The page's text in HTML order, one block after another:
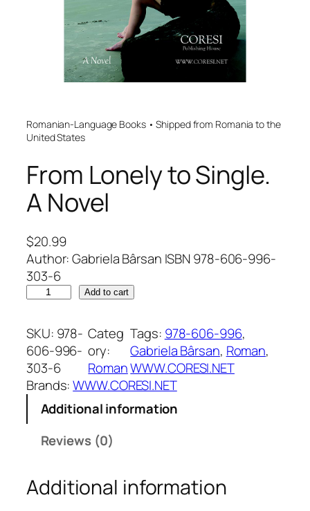
Romanian-Language Books • Shipped from Romania to the
United States
From Lonely to Single.
A Novel
$20.99
Author: Gabriela Bârsan ISBN 978-606-996-
303-6
o
m
L
o
n
o
S
Add to cart
SKU: 978-
606-996-
303-6
Categ
ory:
Roman
Tags: 978-606-996
Gabriela Bârsan, Roman
WWW.CORESI.NET
Brands:WWW.CORESI.NET
Additional information
Reviews (0)
Additional information